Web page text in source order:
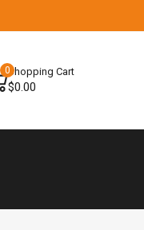
0Shopping Cart
$0.00